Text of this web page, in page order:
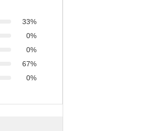
33%
0%
0%
67%
0%